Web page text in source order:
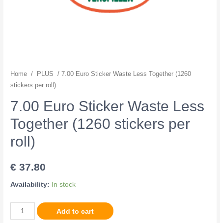
Home / PLUS / 7.00 Euro Sticker Waste Less Together (1260
stickers per roll)
7.00 Euro Sticker Waste Less
Together (1260 stickers per
roll)
€ 37.80
Availability: In stock
Add to cart